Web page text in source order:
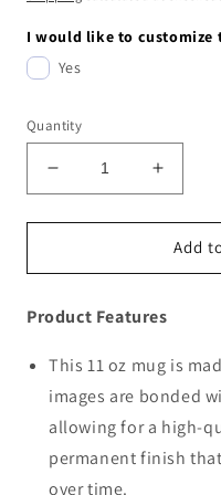
I would like to customize
Yes
Quantity
Decrease
quantity
for
Increase
quantity
for
Add
Product Features
This 11 oz mug is
images are bonded
allowing for a high-
permanent finish
over time.